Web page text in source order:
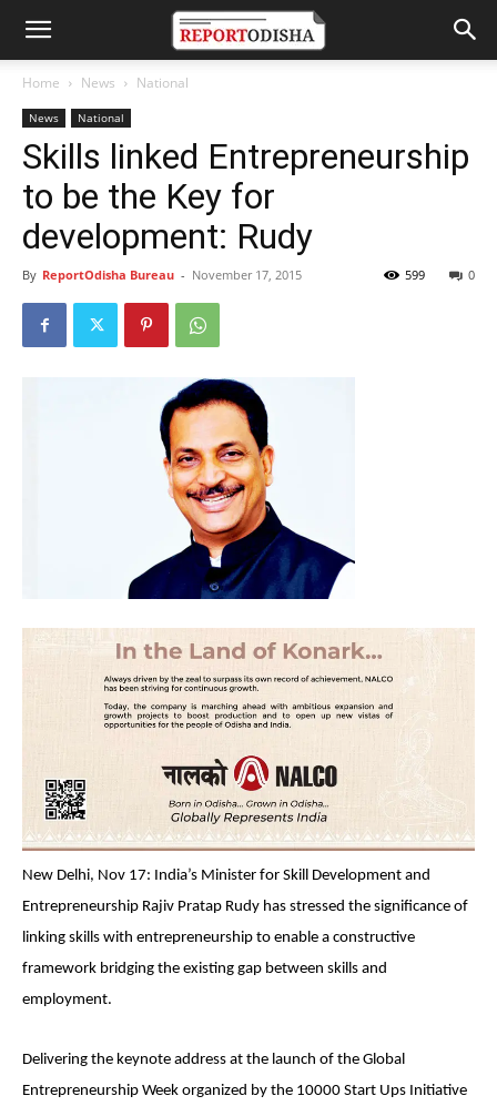
Home News National
News National
Skills linked Entrepreneurship
to be the Key for
development: Rudy
By ReportOdisha Bureau - November 17, 2015 0
599
New Delhi, Nov 17: India’s Minister for Skill Development and
Entrepreneurship Rajiv Pratap Rudy has stressed the significance of
linking skills with entrepreneurship to enable a constructive
framework bridging the existing gap between skills and
employment.
Delivering the keynote address at the launch of the Global
Entrepreneurship Week organized by the 10000 Start Ups Initiative